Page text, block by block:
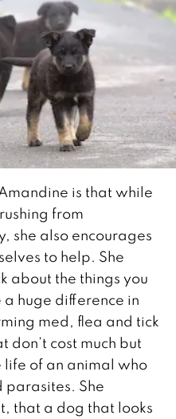
is that while
from
she also encourages
to help. She
about the things you
a huge difference in
med, flea and tick
don’t cost much but
of an animal who
parasites. She
that a dog that looks